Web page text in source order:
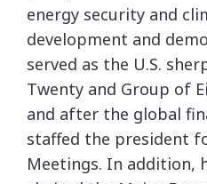
energy security and
development and
served as the U.S.
Twenty and Group of
and after the global
staffed the president
Meetings. In addition,